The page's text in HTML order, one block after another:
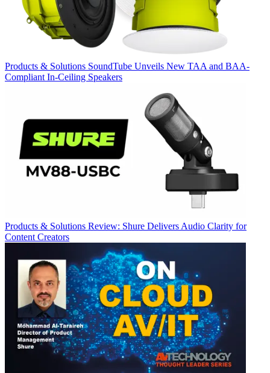
Products & Solutions SoundTube Unveils New TAA and BAA-
Compliant In-Ceiling Speakers
Products & Solutions Review: Shure Delivers Audio Clarity for
Content Creators